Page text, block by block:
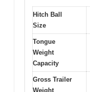
Hitch Ball
Size
Tongue
Weight
Capacity
Gross Trailer
Weight